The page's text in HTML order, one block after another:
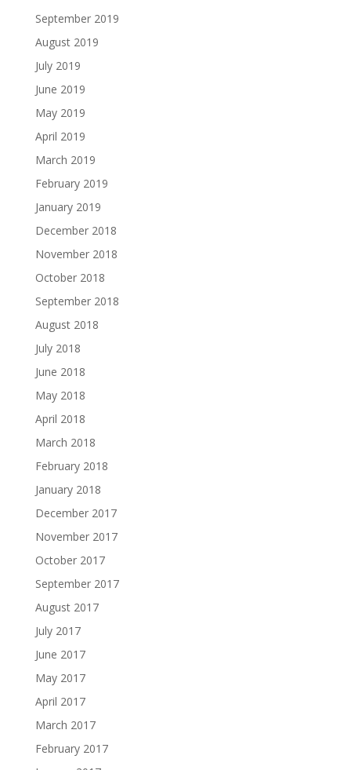
September 2019
August 2019
July 2019
June 2019
May 2019
April 2019
March 2019
February 2019
January 2019
December 2018
November 2018
October 2018
September 2018
August 2018
July 2018
June 2018
May 2018
April 2018
March 2018
February 2018
January 2018
December 2017
November 2017
October 2017
September 2017
August 2017
July 2017
June 2017
May 2017
April 2017
March 2017
February 2017